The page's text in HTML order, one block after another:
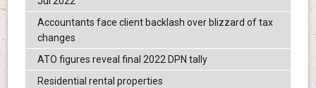
Accountants face client backlash over blizzard of tax
changes
ATO figures reveal final 2022 DPN tally
Residential rental properties